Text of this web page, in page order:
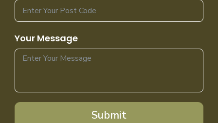
Your Message
Submit